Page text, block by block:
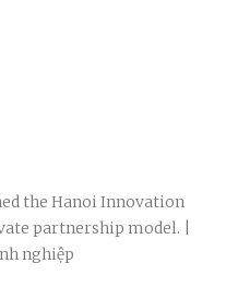
the Hanoi Innovation
partnership model. |
nghiệp